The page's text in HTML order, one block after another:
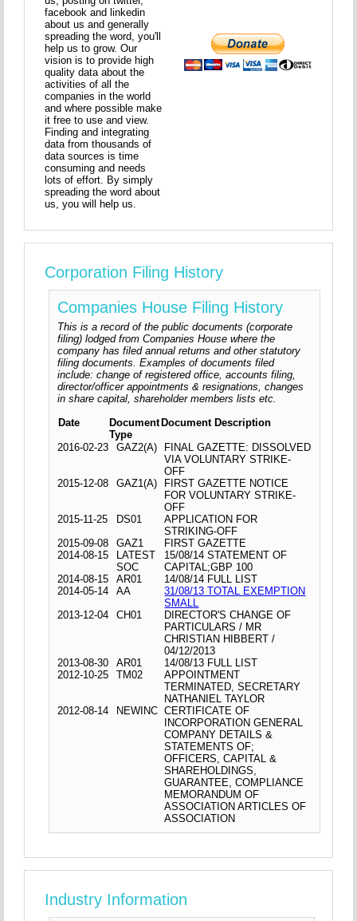
facebook and linkedin
about us and generally
spreading the word, you'll
help us to grow. Our
vision is to provide high
quality data about the
activities of all the
companies in the world
and where possible make
it free to use and view.
Finding and integrating
data from thousands of
data sources is time
consuming and needs
lots of effort. By simply
spreading the word about
us, you will help us.
Corporation Filing History
Companies House Filing History
This is a record of the public documents (corporate
filing) lodged from Companies House where the
company has filed annual returns and other statutory
filing documents. Examples of documents filed
include: change of registered office, accounts filing,
director/officer appointments & resignations, changes
in share capital, shareholder members lists etc.
Date
Document
Type
Document Description
2016-02-23 GAZ2(A)
FINAL GAZETTE: DISSOLVED
VIA VOLUNTARY STRIKE-
OFF
2015-12-08
GAZ1(A)
FIRST GAZETTE NOTICE
FOR VOLUNTARY STRIKE-
OFF
2015-11-25
DS01
APPLICATION FOR
STRIKING-OFF
2015-09-08
GAZ1
FIRST GAZETTE
2014-08-15
LATEST
SOC
15/08/14 STATEMENT OF
CAPITAL;GBP 100
2014-08-15
AR01
14/08/14 FULL LIST
2014-05-14
AA
31/08/13 TOTAL EXEMPTION
SMALL
2013-12-04
CH01
DIRECTOR'S CHANGE OF
PARTICULARS / MR
CHRISTIAN HIBBERT /
04/12/2013
2013-08-30
AR01
14/08/13 FULL LIST
2012-10-25
TM02
APPOINTMENT
TERMINATED, SECRETARY
NATHANIEL TAYLOR
2012-08-14
NEWINC CERTIFICATE OF
INCORPORATION GENERAL
COMPANY DETAILS &
STATEMENTS OF;
OFFICERS, CAPITAL &
SHAREHOLDINGS,
GUARANTEE, COMPLIANCE
MEMORANDUM OF
ASSOCIATION ARTICLES OF
ASSOCIATION
Industry Information